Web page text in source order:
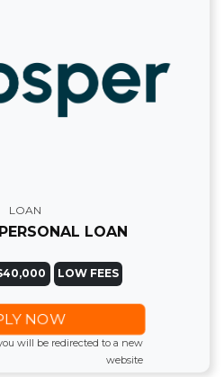
LOAN
LOAN
LOW FEES
NOW
will be redirected to a new
website